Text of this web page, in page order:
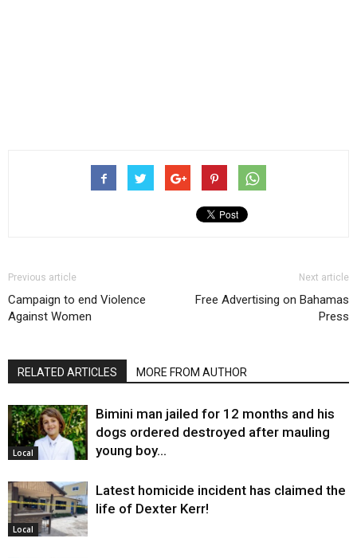
Previous article
Campaign to end Violence
Against Women
Next article
Free Advertising on Bahamas
Press
RELATED ARTICLES MORE FROM AUTHOR
Local
Bimini man jailed for 12 months and his
dogs ordered destroyed after mauling
young boy…
Local
Latest homicide incident has claimed the
life of Dexter Kerr!